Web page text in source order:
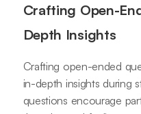
Crafting Open-
Depth Insights
Crafting open-ended
in-depth insights during
questions encourage